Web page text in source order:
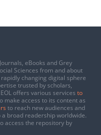
eBooks and Grey
Sciences from and about
changing digital sphere
trusted by scholars,
offers various services to
make access to its content as
to reach new audiences and
broad readership worldwide.
access the repository by